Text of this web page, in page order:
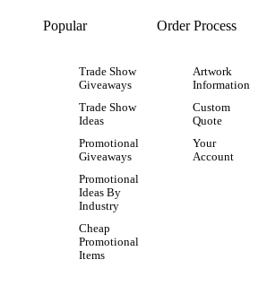
Popular
Trade Show
Giveaways
Trade Show
Ideas
Promotional
Giveaways
Promotional
Ideas By
Industry
Cheap
Promotional
Items
Order Process
Artwork
Information
Custom
Quote
Your
Account